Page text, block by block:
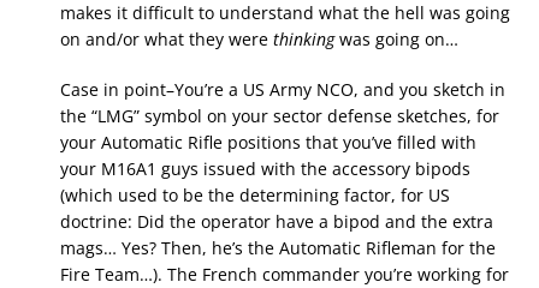
makes it difficult to understand what the hell was going
on and/or what they were thinkingwas going on…
Case in point–You’re a US Army NCO, and you sketch in
the “LMG” symbol on your sector defense sketches, for
your Automatic Rifle positions that you’ve filled with
your M16A1 guys issued with the accessory bipods
(which used to be the determining factor, for US
doctrine: Did the operator have a bipod and the extra
mags… Yes? Then, he’s the Automatic Rifleman for the
Fire Team…). The French commander you’re working for